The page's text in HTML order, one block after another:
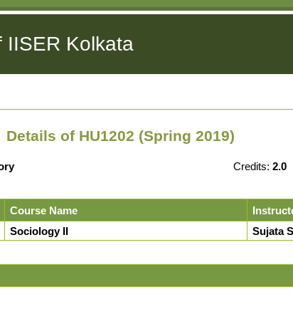
IISER Kolkata
Details of HU1202 (Spring 2019)
Credits:2.0
Course Name
Sociology II Sujata